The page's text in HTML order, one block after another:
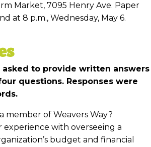
Market, 7095 Henry Ave. Paper
at 8 p.m., Wednesday, May 6.
asked to provide written answers
questions. Responses were
member of Weavers Way?
experience with overseeing a
budget and financial